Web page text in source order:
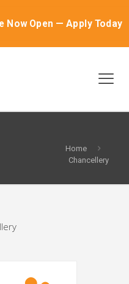
Now Open — Apply Today
Home
Chancellery